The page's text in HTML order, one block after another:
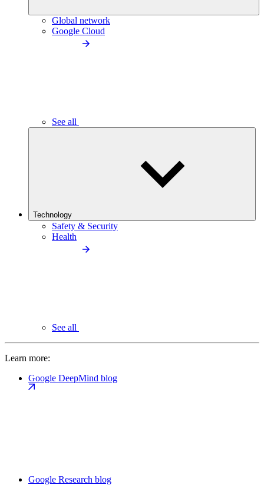
Global network
Google Cloud
See all
Technology
Safety & Security
Health
See all
Learn more:
Google DeepMind blog
Google Research blog